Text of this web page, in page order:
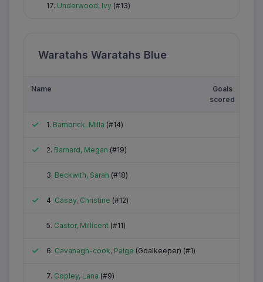
Did not attend
17. Underwood, Ivy (#13)
Waratahs Waratahs Blue
Name
Goals
scored
Attended
1. Bambrick, Milla (#14)
Attended
2. Barnard, Megan (#19)
Did not attend
3. Beckwith, Sarah (#18)
Attended
4. Casey, Christine (#12)
Did not attend
5. Castor, Millicent (#11)
Attended
6. Cavanagh-cook, Paige (Goalkeeper) (#1)
Did not attend
7. Copley, Lana (#9)